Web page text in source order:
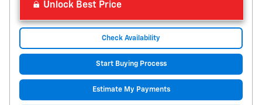
Unlock Best Price
Check Availability
Start Buying Process
Estimate My Payments